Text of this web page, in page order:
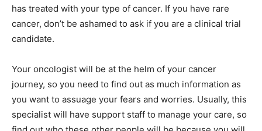
has treated with your type of cancer. If you have rare
cancer, don’t be ashamed to ask if you are a clinical trial
candidate.
Your oncologist will be at the helm of your cancer
journey, so you need to find out as much information as
you want to assuage your fears and worries. Usually, this
specialist will have support staff to manage your care, so